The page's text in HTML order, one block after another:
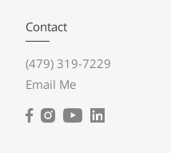
Contact
(479) 319-7229
Email Me